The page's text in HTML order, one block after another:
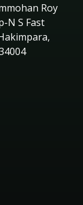
Roy
N S Fast